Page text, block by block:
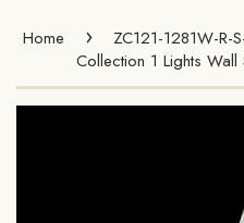
Home ›
ZC121-1281W-R-
Collection 1 Lights